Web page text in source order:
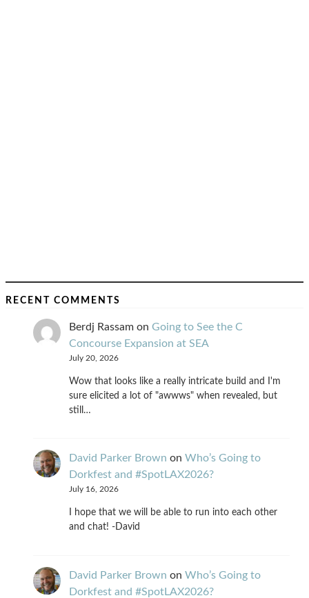
RECENT COMMENTS
Berdj Rassam on Going to See the C
Concourse Expansion at SEA
July 20, 2026
Wow that looks like a really intricate build and I'm
sure elicited a lot of "awwws" when revealed, but
still…
David Parker Brown on Who’s Going to
Dorkfest and #SpotLAX2026?
July 16, 2026
I hope that we will be able to run into each other
and chat! -David
David Parker Brown on Who’s Going to
Dorkfest and #SpotLAX2026?